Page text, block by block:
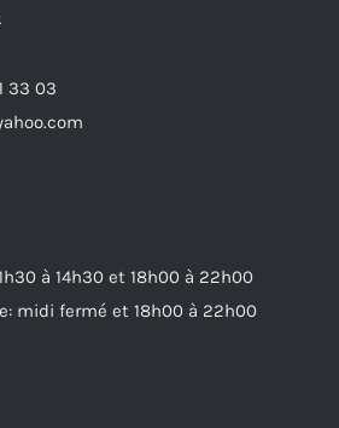
33 03
à 14h30 et 18h00 à 22h00
midi fermé et 18h00 à 22h00